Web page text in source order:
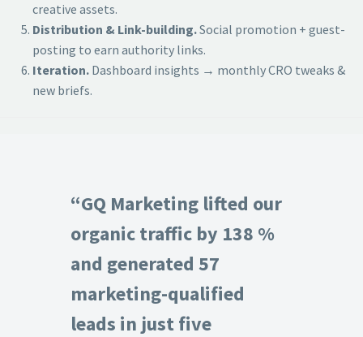
creative assets.
Distribution & Link-building.Social promotion + guest-
posting to earn authority links.
Iteration. Dashboard insights → monthly CRO tweaks &
new briefs.
“GQ Marketing lifted our
organic traffic by 138 %
and generated 57
marketing-qualified
leads in just five